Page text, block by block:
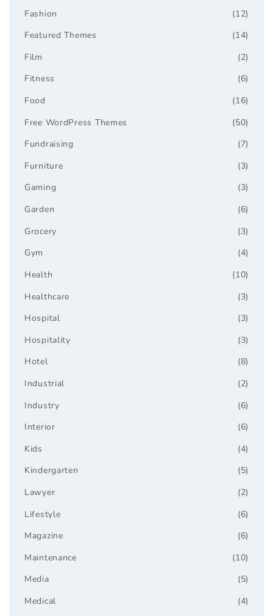
(12)
Fashion
(14)
Featured Themes
(2)
Film
(6)
Fitness
(16)
Food
(50)
Free WordPress Themes
(7)
Fundraising
(3)
Furniture
(3)
Gaming
(6)
Garden
(3)
Grocery
(4)
Gym
(10)
Health
(3)
Healthcare
(3)
Hospital
(3)
Hospitality
(8)
Hotel
(2)
Industrial
(6)
Industry
(6)
Interior
(4)
Kids
(5)
Kindergarten
(2)
Lawyer
(6)
Lifestyle
(6)
Magazine
(10)
Maintenance
(5)
Media
(4)
Medical